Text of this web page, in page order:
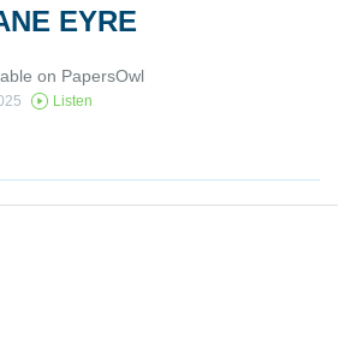
EYRE
on PapersOwl
Listen